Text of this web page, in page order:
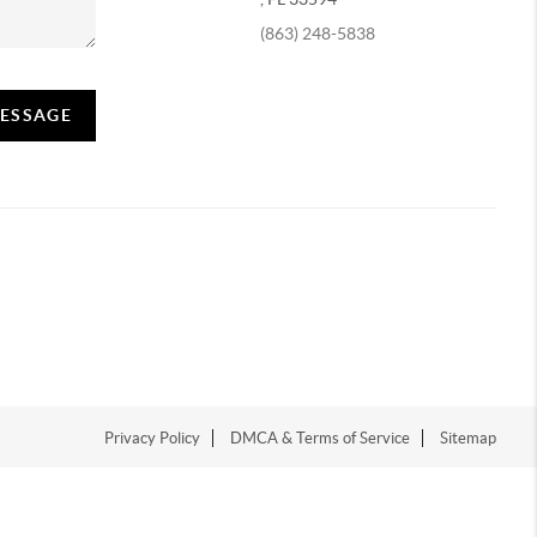
(863) 248-5838
Privacy Policy DMCA & Terms of Service Sitemap